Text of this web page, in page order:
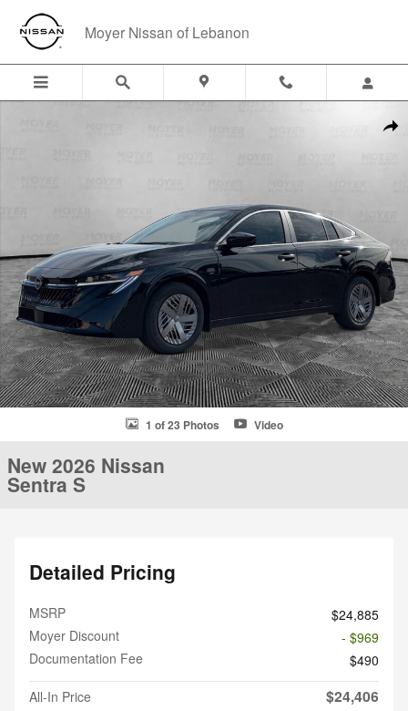
Skip to main content
Moyer Nissan of Lebanon
1 of 23 Photos Video
New 2026 Nissan
Sentra S
Detailed Pricing
MSRP
$24,885
Moyer Discount
- $969
Documentation Fee
$490
All-In Price
$24,406